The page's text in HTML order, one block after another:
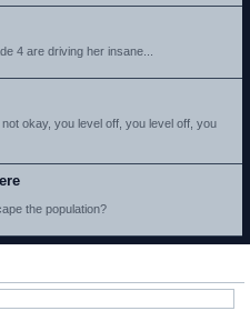
4 are driving her insane...
okay, you level off, you level off, you
the population?